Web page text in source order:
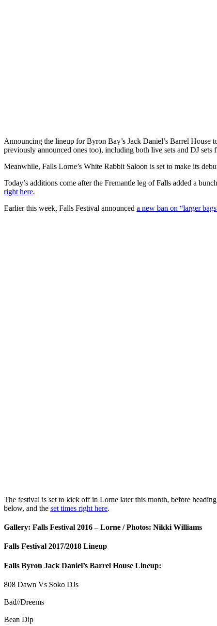
Announcing the lineup for Byron Bay’s Jack Daniel’s Barrel House
previously announced ones too), including both live sets and DJ sets
Meanwhile, Falls Lorne’s White Rabbit Saloon is set to make its
Today’s additions come after the Fremantle leg of Falls added a
right here.
Earlier this week, Falls Festival announced a new ban on “larger
The festival is set to kick off in Lorne later this month, before
below, and the set times right here.
Gallery: Falls Festival 2016 – Lorne / Photos: Nikki Williams
Falls Festival 2017/2018 Lineup
Falls Byron Jack Daniel’s Barrel House Lineup:
808 Dawn Vs Soko DJs
Bad//Dreems
Bean Dip